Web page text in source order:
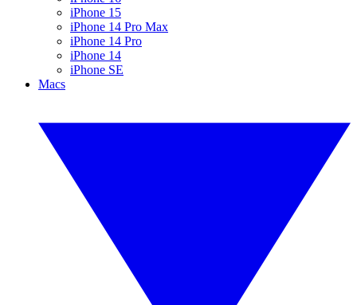
iPhone 15
iPhone 14 Pro Max
iPhone 14 Pro
iPhone 14
iPhone SE
Macs